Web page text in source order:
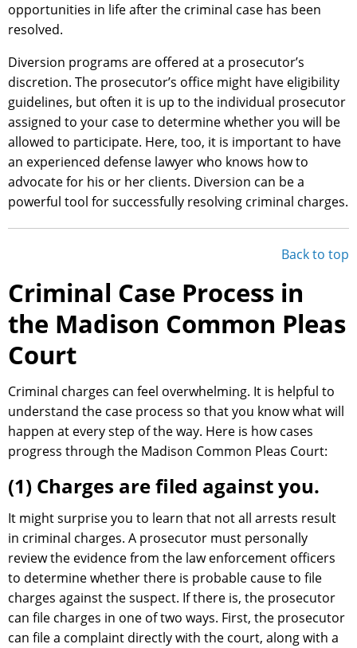
opportunities in life after the criminal case has been
resolved.
Diversion programs are offered at a prosecutor’s
discretion. The prosecutor’s office might have eligibility
guidelines, but often it is up to the individual prosecutor
assigned to your case to determine whether you will be
allowed to participate. Here, too, it is important to have
an experienced defense lawyer who knows how to
advocate for his or her clients. Diversion can be a
powerful tool for successfully resolving criminal charges.
Back to top
Criminal Case Process in
the Madison Common Pleas
Court
Criminal charges can feel overwhelming. It is helpful to
understand the case process so that you know what will
happen at every step of the way. Here is how cases
progress through the Madison Common Pleas Court:
(1) Charges are filed against you.
It might surprise you to learn that not all arrests result
in criminal charges. A prosecutor must personally
review the evidence from the law enforcement officers
to determine whether there is probable cause to file
charges against the suspect. If there is, the prosecutor
can file charges in one of two ways. First, the prosecutor
can file a complaint directly with the court, along with a